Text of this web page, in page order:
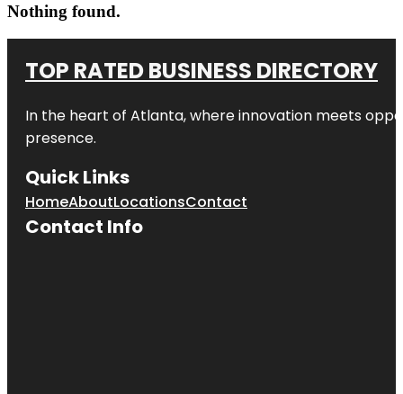
Nothing found.
TOP RATED BUSINESS DIRECTORY
In the heart of Atlanta, where innovation meets
presence.
Quick Links
HomeAboutLocationsContact
Contact Info